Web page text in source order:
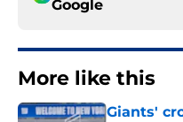
Google
More like this
Giants'